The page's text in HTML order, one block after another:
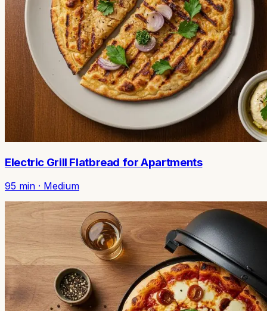
Electric Grill Flatbread for Apartments
95 min · Medium